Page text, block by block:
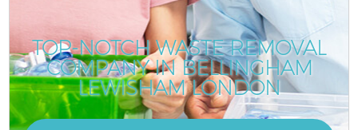
TOP-NOTCH WASTE REMOVAL
COMPANY IN BELLINGHAM
LEWISHAM LONDON